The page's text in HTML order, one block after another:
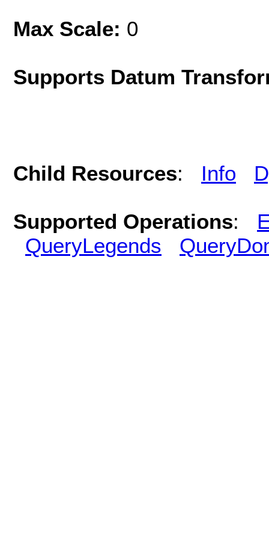
Max Scale: 0
Supports Datum
Child Resources: Info
Supported Operations:
QueryLegends